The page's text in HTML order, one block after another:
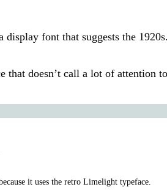
display font that suggests the
that doesn’t call a lot of attention
it uses the retro Limelight typeface.